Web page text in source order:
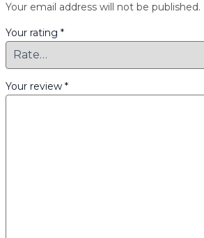
Your email address will not be published.
Your rating *
Your review *